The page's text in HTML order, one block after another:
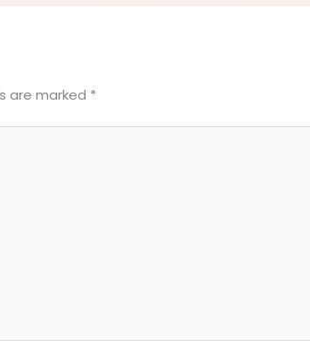
are marked *